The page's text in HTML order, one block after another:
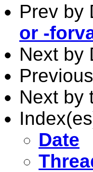
Prev by
or -
Next by
Next by
Date